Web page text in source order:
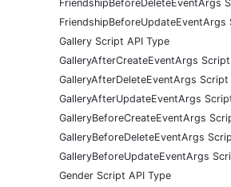
FriendshipBeforeDeleteEventArgs
FriendshipBeforeUpdateEventArgs
Gallery Script API Type
GalleryAfterCreateEventArgs
GalleryAfterDeleteEventArgs Script
GalleryAfterUpdateEventArgs
GalleryBeforeCreateEventArgs
GalleryBeforeDeleteEventArgs
GalleryBeforeUpdateEventArgs
Gender Script API Type